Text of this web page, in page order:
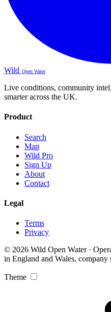
Wild Open Water
Live conditions, community
smarter across the UK.
Product
Search
Map
Wild Pro
Sign Up
About
Contact
Legal
Terms
Privacy
© 2026 Wild Open Water ·
in England and Wales, company
Theme